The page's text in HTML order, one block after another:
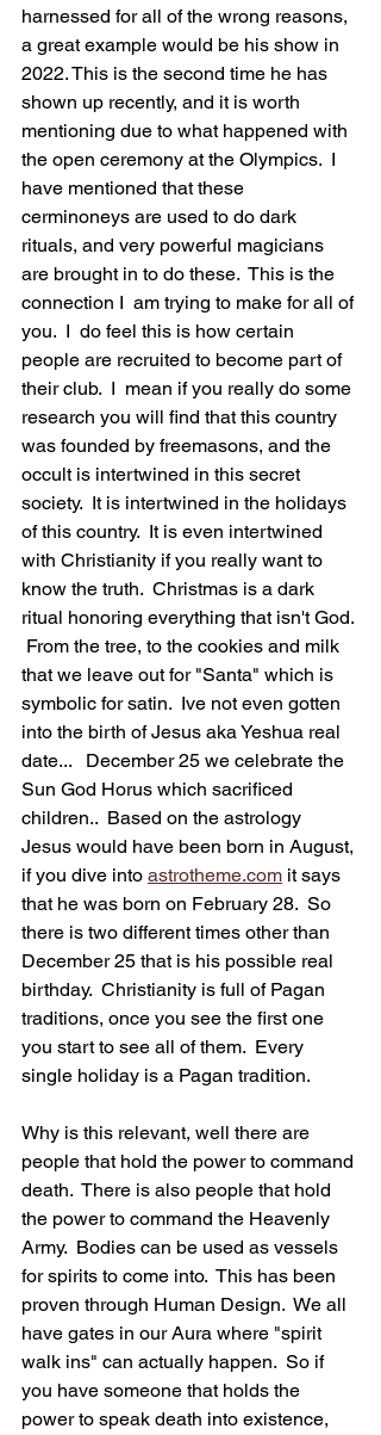
harnessed for all of the wrong reasons,
a great example would be his show in
2022. This is the second time he has
shown up recently, and it is worth
mentioning due to what happened with
the open ceremony at the Olympics.  I
have mentioned that these
cerminoneys are used to do dark
rituals, and very powerful magicians
are brought in to do these.  This is the
connection I  am trying to make for all of
you.  I  do feel this is how certain
people are recruited to become part of
their club.  I  mean if you really do some
research you will find that this country
was founded by freemasons, and the
occult is intertwined in this secret
society.  It is intertwined in the holidays
of this country.  It is even intertwined
with Christianity if you really want to
know the truth.  Christmas is a dark
ritual honoring everything that isn't God.
From the tree, to the cookies and milk
that we leave out for "Santa" which is
symbolic for satin.  Ive not even gotten
into the birth of Jesus aka Yeshua real
date...   December 25 we celebrate the
Sun God Horus which sacrificed
children..  Based on the astrology
Jesus would have been born in August,
if you dive into astrotheme.com it says
that he was born on February 28.  So
there is two different times other than
December 25 that is his possible real
birthday.  Christianity is full of Pagan
traditions, once you see the first one
you start to see all of them.  Every
single holiday is a Pagan tradition.
Why is this relevant, well there are
people that hold the power to command
death.  There is also people that hold
the power to command the Heavenly
Army.  Bodies can be used as vessels
for spirits to come into.  This has been
proven through Human Design.  We all
have gates in our Aura where "spirit
walk ins" can actually happen.  So if
you have someone that holds the
power to speak death into existence,